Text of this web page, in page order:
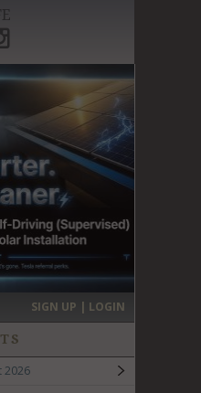
SIGN UP | LOGIN
2026